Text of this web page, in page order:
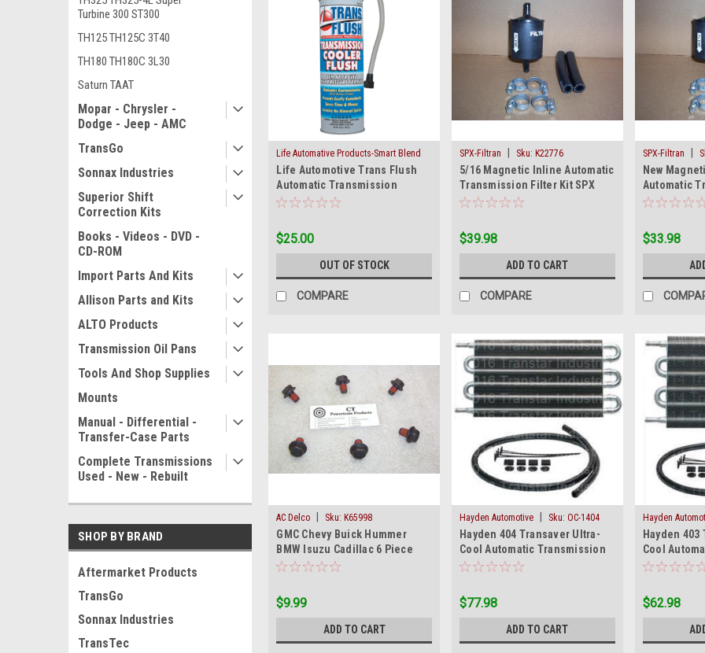
Turbine 300 ST300
TH125 TH125C 3T40
TH180 TH180C 3L30
Saturn TAAT
Mopar - Chrysler -
Dodge - Jeep - AMC
TransGo
Sonnax Industries
Superior Shift
Correction Kits
Books - Videos - DVD -
CD-ROM
Import Parts And Kits
Allison Parts and Kits
ALTO Products
Transmission Oil Pans
Tools And Shop Supplies
Mounts
Manual - Differential -
Transfer-Case Parts
Complete Transmissions
Used - New - Rebuilt
SHOP BY BRAND
Aftermarket Products
TransGo
Sonnax Industries
TransTec
Life Automative Products-Smart Blend
| Sku: COOLER-FLUSH
Life Automotive Trans Flush
Automatic Transmission
Cooler Line Flush 18 Oz Can
$25.00
OUT OF STOCK
COMPARE
SPX-Filtran Sku: K22776
5/16 Magnetic Inline Automatic
Transmission Filter Kit SPX
11/32
$39.98
ADD TO CART
COMPARE
SPX-Filtran
New
Automatic
Kit SPX
$33.98
AC Delco Sku: K65998
GMC Chevy Buick Hummer
BMW Isuzu Cadillac 6 Piece
Converter Bolts Kit Metric New
$9.99
ADD TO CART
Hayden Automotive Sku: OC-1404
Hayden 404 Transaver Ultra-
Cool Automatic Transmission
Oil Cooler OC 1404 New
$77.98
ADD TO CART
Hayden
Hayden
Cool
Oil Cooler
$62.98